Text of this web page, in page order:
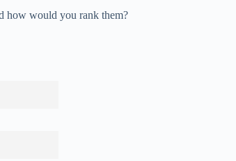
how would you rank them?